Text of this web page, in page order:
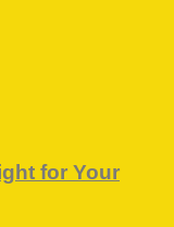
for Your